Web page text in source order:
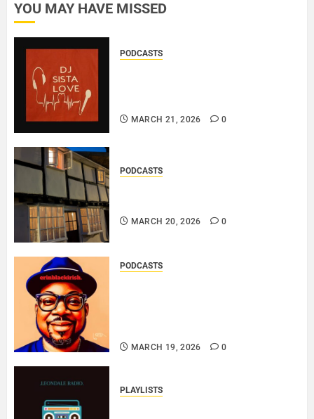
YOU MAY HAVE MISSED
PODCASTS
MARCH 21, 2026 0
PODCASTS
MARCH 20, 2026 0
PODCASTS
MARCH 19, 2026 0
PLAYLISTS